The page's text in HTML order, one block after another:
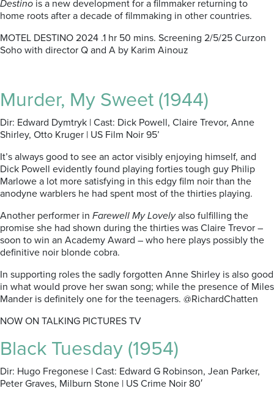
Destino is a new development for a filmmaker returning to
home roots after a decade of filmmaking in other countries.
MOTEL DESTINO 2024 .1 hr 50 mins. Screening 2/5/25 Curzon
Soho with director Q and A by Karim Ainouz
Murder, My Sweet (1944)
Dir: Edward Dymtryk | Cast: Dick Powell, Claire Trevor, Anne
Shirley, Otto Kruger | US Film Noir 95’
It’s always good to see an actor visibly enjoying himself, and
Dick Powell evidently found playing forties tough guy Philip
Marlowe a lot more satisfying in this edgy film noir than the
anodyne warblers he had spent most of the thirties playing.
Another performer in Farewell My Lovelyalso fulfilling the
promise she had shown during the thirties was Claire Trevor –
soon to win an Academy Award – who here plays possibly the
definitive noir blonde cobra.
In supporting roles the sadly forgotten Anne Shirley is also good
in what would prove her swan song; while the presence of Miles
Mander is definitely one for the teenagers. @RichardChatten
NOW ON TALKING PICTURES TV
Black Tuesday (1954)
Dir: Hugo Fregonese | Cast: Edward G Robinson, Jean Parker,
Peter Graves, Milburn Stone | US Crime Noir 80′